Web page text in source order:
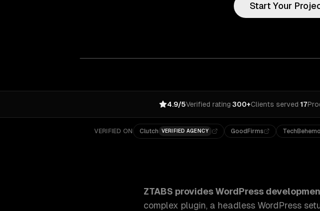
Start Your
4.9/5Verified rating·300+Clients served·17
VERIFIED ON Clutch VERIFIED AGENCY GoodFirms
ZTABS providesWordPress
complex plugin, a headless WordPress